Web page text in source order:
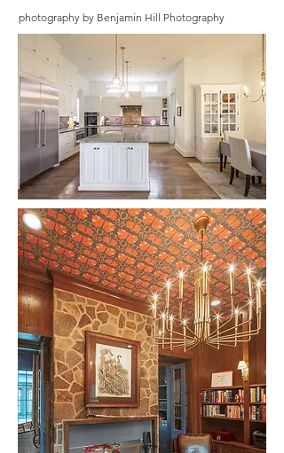
photography by Benjamin Hill Photography